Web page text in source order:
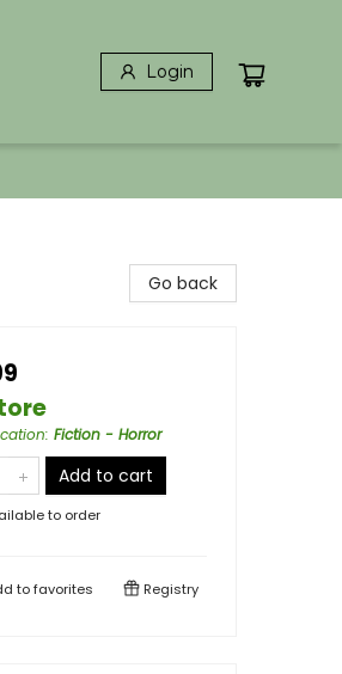
Login
Go back
: Fiction - Horror
Add to cart
to order
tofavorites Registry